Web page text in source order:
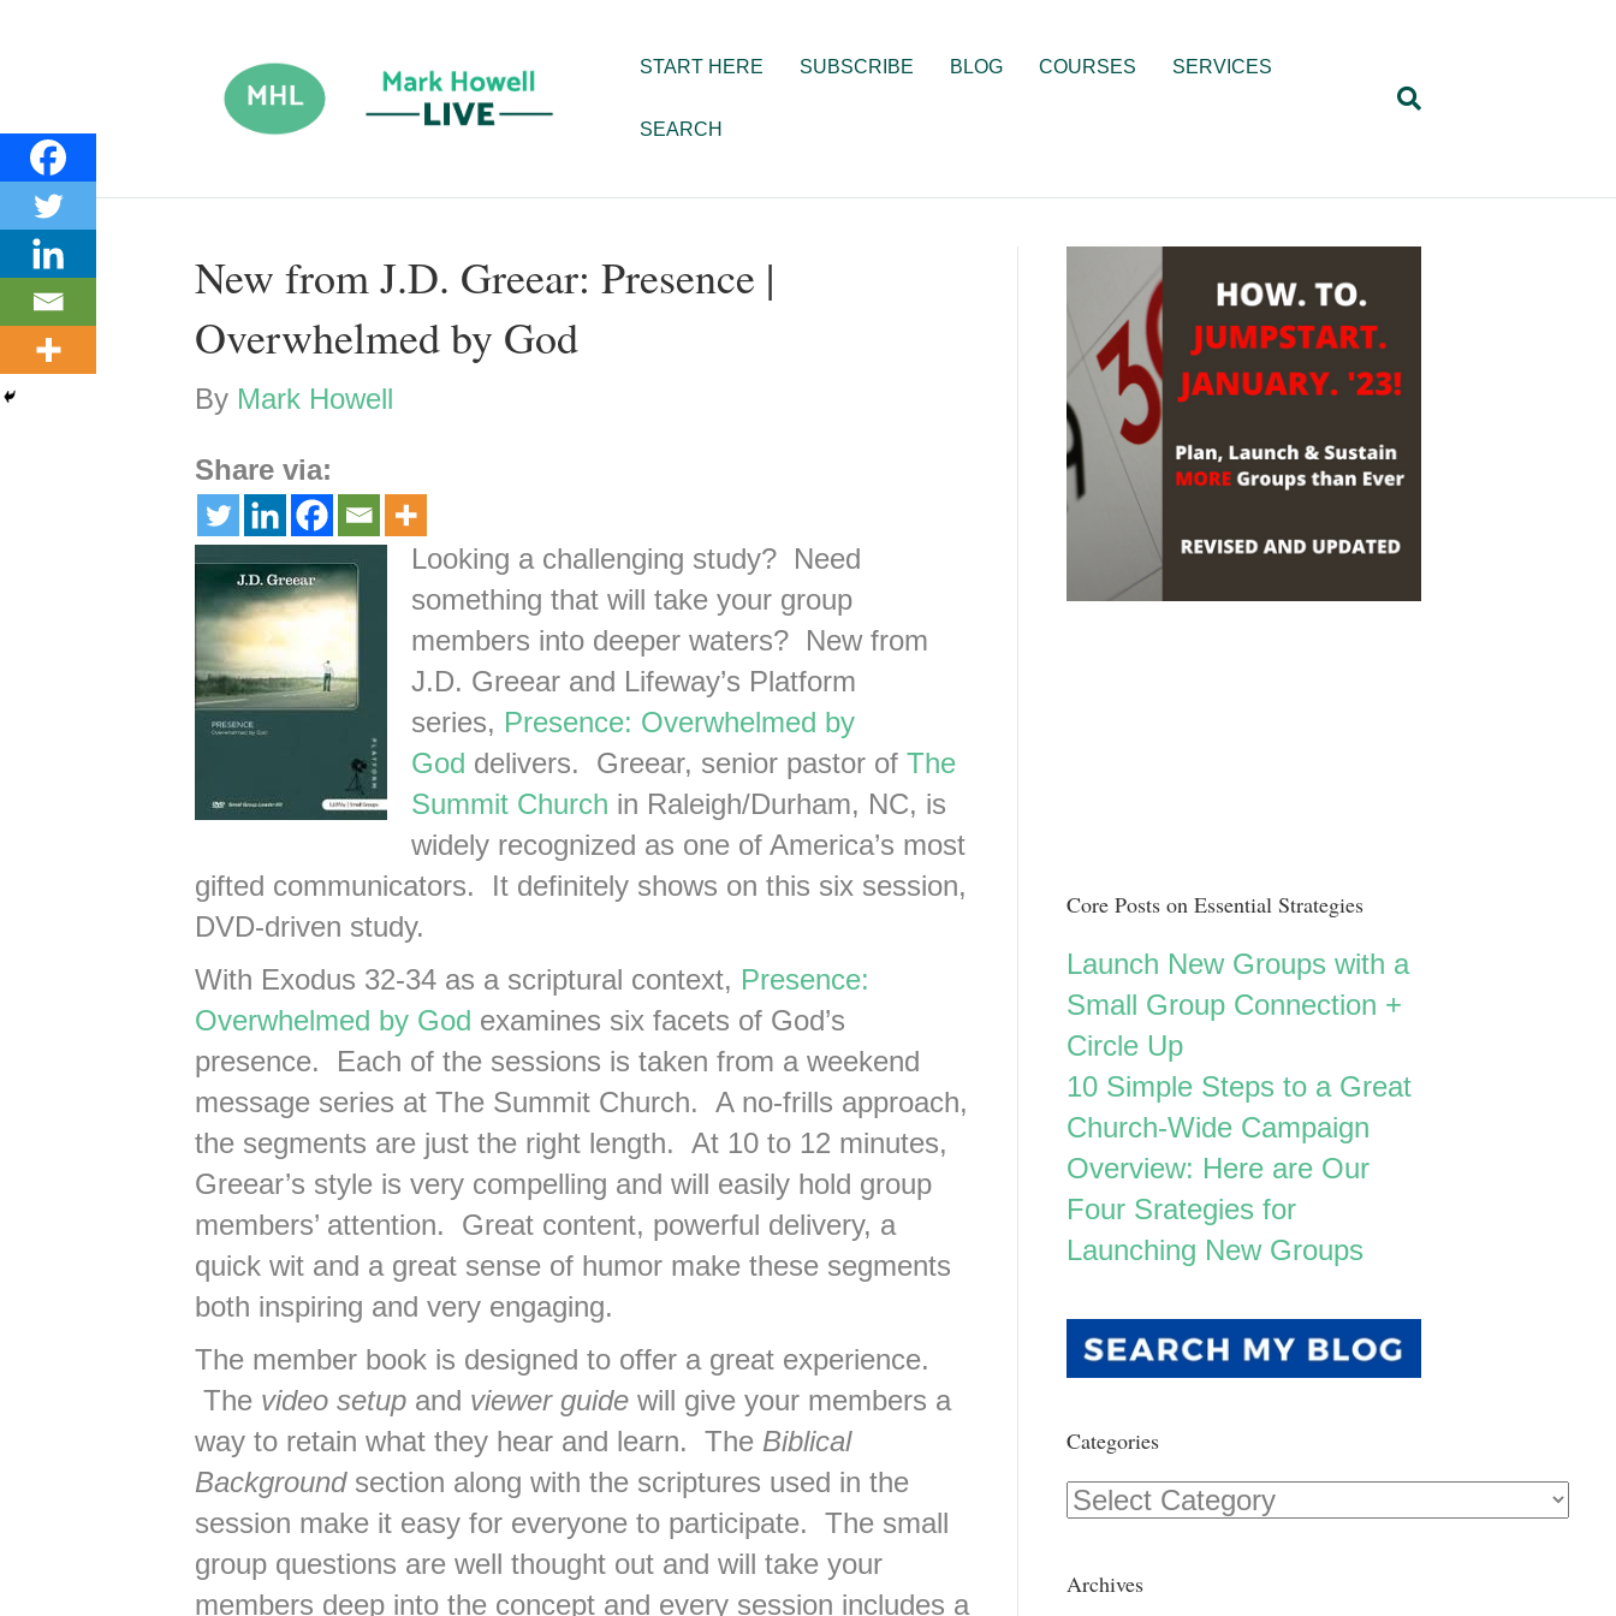
START HERE SUBSCRIBE BLOG COURSES SERVICES
SEARCH
New from J.D. Greear: Presence |
Overwhelmed by God
By Mark Howell
Share via:
Looking a challenging study? Need
something that will take your group
members into deeper waters? New from
J.D. Greear and Lifeway’s Platform
series, Presence: Overwhelmed by
God delivers. Greear, senior pastor of The
Summit Church in Raleigh/Durham, NC, is
widely recognized as one of America’s most
gifted communicators. It definitely shows on this six session,
DVD-driven study.
With Exodus 32-34 as a scriptural context, Presence:
Overwhelmed by God examines six facets of God’s
presence. Each of the sessions is taken from a weekend
message series at The Summit Church. A no-frills approach,
the segments are just the right length. At 10 to 12 minutes,
Greear’s style is very compelling and will easily hold group
members’ attention. Great content, powerful delivery, a
quick wit and a great sense of humor make these segments
both inspiring and very engaging.
The member book is designed to offer a great experience.
The video setup and viewer guide will give your members a
way to retain what they hear and learn. The Biblical
Backgroundsection along with the scriptures used in the
session make it easy for everyone to participate. The small
group questions are well thought out and will take your
members deep into the concept and every session includes a
Core Posts on Essential Strategies
Launch New Groups with a
Small Group Connection +
Circle Up
10 Simple Steps to a Great
Church-Wide Campaign
Overview: Here are Our
Four Srategies for
Launching New Groups
Categories
Categories
Archives